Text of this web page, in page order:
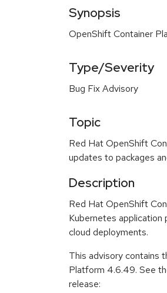
Synopsis
OpenShift Container
Type/Severity
Bug Fix Advisory
Topic
Red Hat OpenShift
updates to packages
Description
Red Hat OpenShift
Kubernetes
cloud deployments.
This advisory contains
Platform 4.6.49. See
release: